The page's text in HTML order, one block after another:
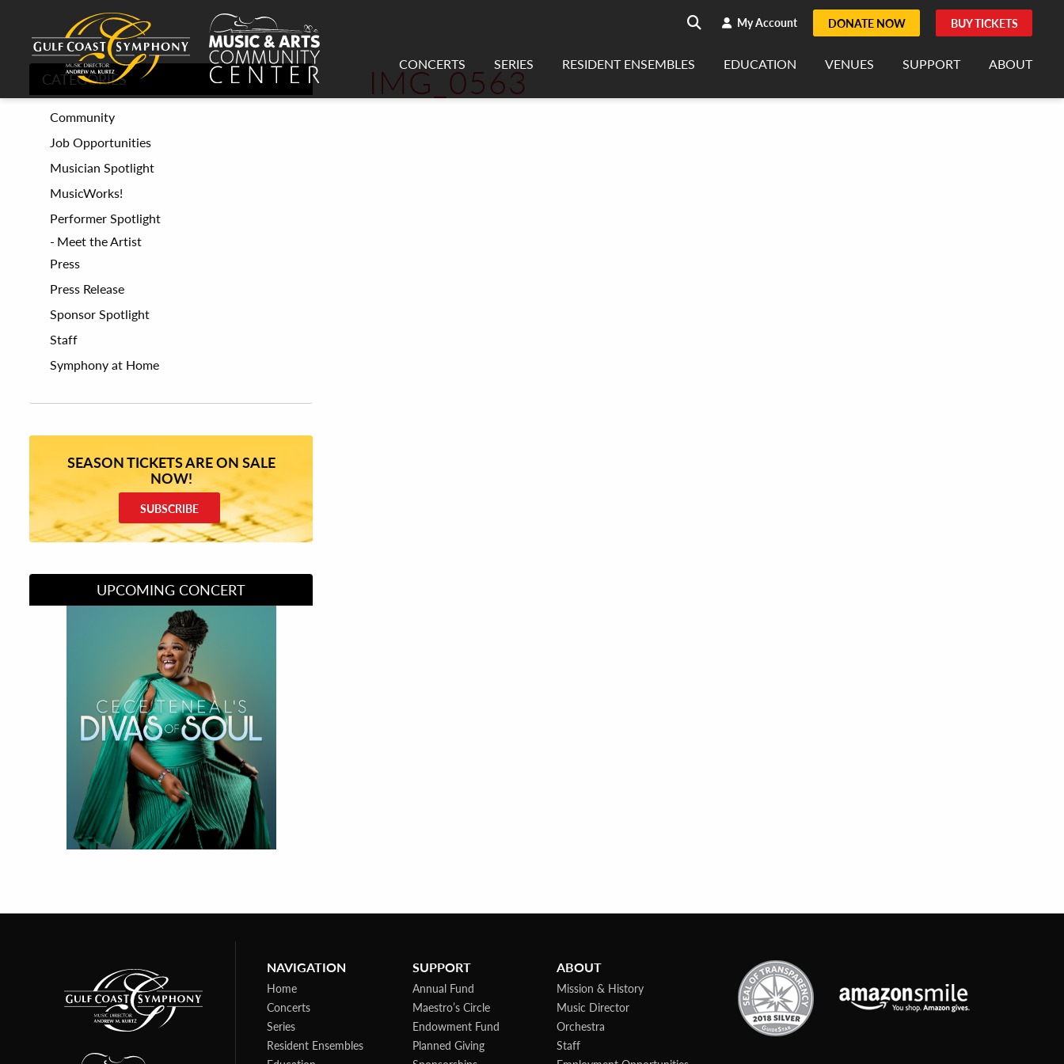
Search
search My Account DONATE NOW BUY TICKETS
CONCERTS SERIES RESIDENT ENSEMBLES EDUCATION VENUES SUPPORT ABOUT
IMG_0563
CATEGORIES
Community
Job Opportunities
Musician Spotlight
MusicWorks!
Performer Spotlight
Meet the Artist
Press
Press Release
Sponsor Spotlight
Staff
Symphony at Home
SEASON TICKETS ARE ON SALE
NOW!
SUBSCRIBE
UPCOMING CONCERT
Divas of Soul
NAVIGATION
Home
Concerts
Series
Resident Ensembles
SUPPORT
Annual Fund
Maestro’s Circle
Endowment Fund
Planned Giving
ABOUT
Mission & History
Music Director
Orchestra
Staff